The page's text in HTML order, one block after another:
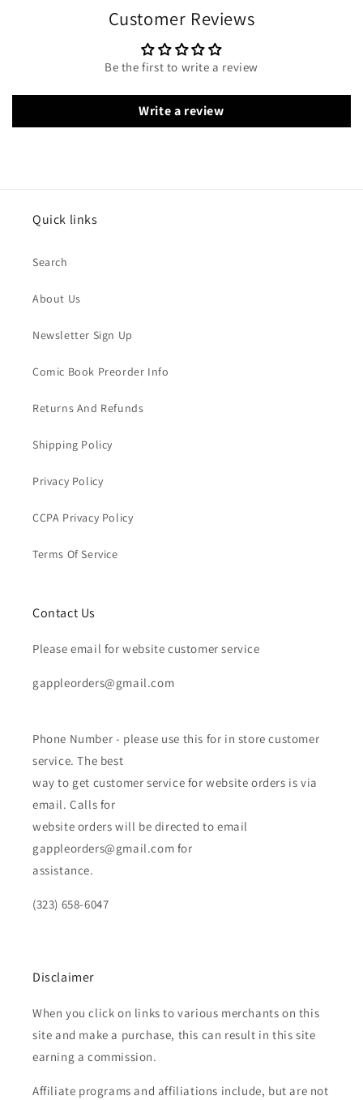
Customer Reviews
Be the first to write a review
Write a review
Quick links
Search
About Us
Newsletter Sign Up
Comic Book Preorder Info
Returns And Refunds
Shipping Policy
Privacy Policy
CCPA Privacy Policy
Terms Of Service
Contact Us
Please email for website customer service
gappleorders@gmail.com
Phone Number - please use this for in store customer
service. The best
way to get customer service for website orders is via
email. Calls for
website orders will be directed to email
gappleorders@gmail.com for
assistance.
(323) 658-6047
Disclaimer
When you click on links to various merchants on this
site and make a purchase, this can result in this site
earning a commission.
Affiliate programs and affiliations include, but are not